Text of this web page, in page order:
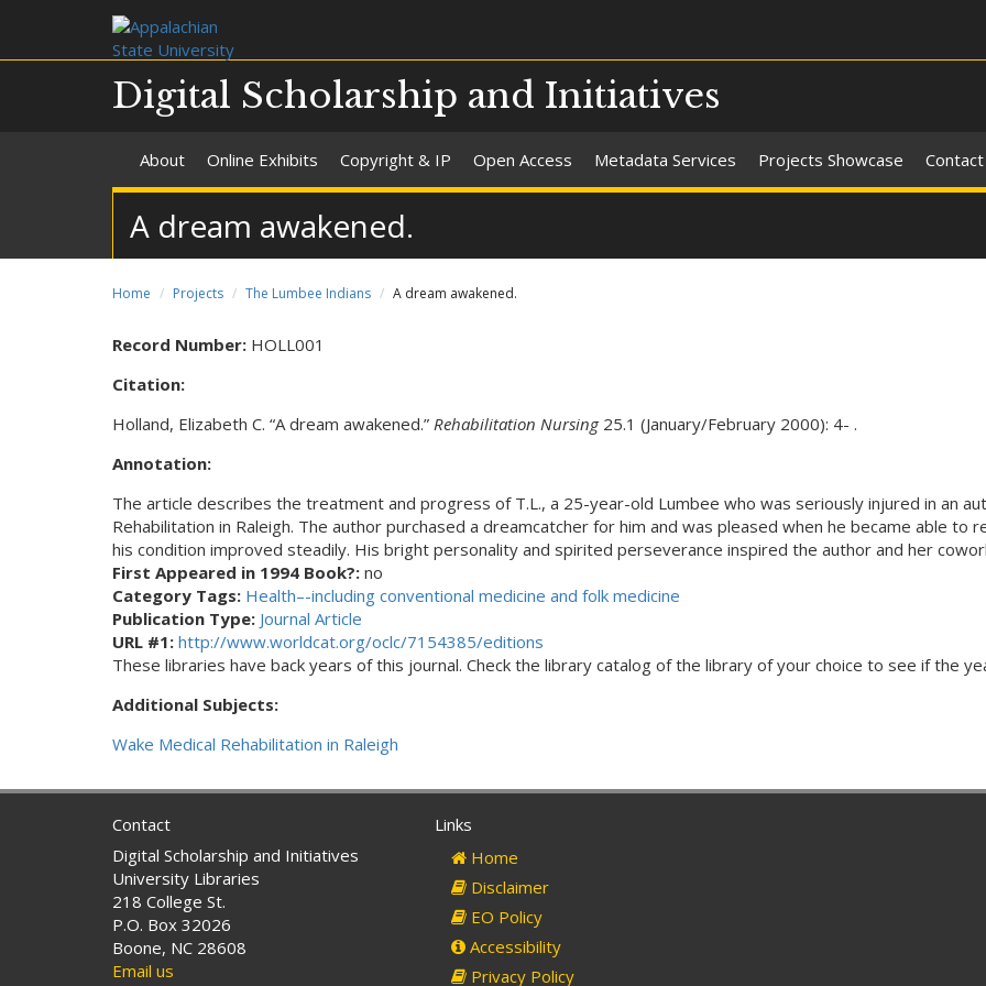
Digital Scholarship and Initiatives
About Online Exhibits Copyright & IP Open Access Metadata Services Projects Showcase Contact
A dream awakened.
Home Projects The Lumbee Indians A dream awakened.
Record Number: HOLL001
Citation:
Holland, Elizabeth C. “A dream awakened.” Rehabilitation Nursing25.1 (January/February 2000): 4- .
Annotation:
The article describes the treatment and progress of T.L., a 25-year-old Lumbee who was seriously injured in an
Rehabilitation in Raleigh. The author purchased a dreamcatcher for him and was pleased when he became able
his condition improved steadily. His bright personality and spirited perseverance inspired the author and her
First Appeared in 1994 Book?: no
Category Tags: Health–-including conventional medicine and folk medicine
Publication Type: Journal Article
URL #1: http://www.worldcat.org/oclc/7154385/editions
These libraries have back years of this journal. Check the library catalog of the library of your choice to see if the
Additional Subjects:
Wake Medical Rehabilitation in Raleigh
Contact
Digital Scholarship and Initiatives
University Libraries
218 College St.
P.O. Box 32026
Boone, NC 28608
Email us
Links
Home
Disclaimer
EO Policy
Accessibility
Privacy Policy